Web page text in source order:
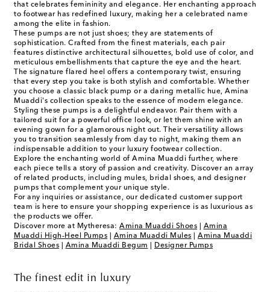
that celebrates femininity and elegance. Her enchanting approach
to footwear has redefined luxury, making her a celebrated name
among the elite in fashion.
These pumps are not just shoes; they are statements of
sophistication. Crafted from the finest materials, each pair
features distinctive architectural silhouettes, bold use of color, and
meticulous embellishments that capture the eye and the heart.
The signature flared heel offers a contemporary twist, ensuring
that every step you take is both stylish and comfortable. Whether
you choose a classic black pump or a daring metallic hue, Amina
Muaddi's collection speaks to the essence of modern elegance.
Styling these pumps is a delightful endeavor. Pair them with a
tailored suit for a powerful office look, or let them shine with an
evening gown for a glamorous night out. Their versatility allows
you to transition seamlessly from day to night, making them an
indispensable addition to your luxury footwear collection.
Explore the enchanting world of Amina Muaddi further, where
each piece tells a story of passion and creativity. Discover an array
of related products, including mules, bridal shoes, and designer
pumps that complement your unique style.
For any inquiries or assistance, our dedicated customer support
team is here to ensure your shopping experience is as luxurious as
the products we offer.
Discover more at Mytheresa: Amina Muaddi Shoes
Amina
Muaddi High-Heel Pumps
Amina Muaddi Mules
Amina Muaddi
Bridal Shoes
Amina Muaddi Begum Designer Pumps
The finest edit in luxury